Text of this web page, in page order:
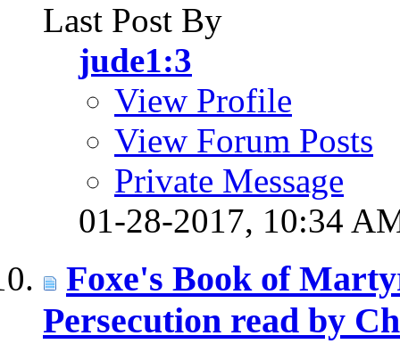
Last Post By
jude1:3
View Profile
View Forum Posts
Private Message
01-28-2017, 10:34
Foxe's Book of
Persecution read by